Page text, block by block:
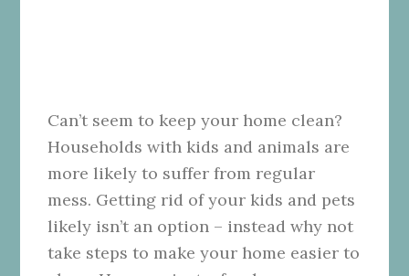
Can’t seem to keep your home clean?
Households with kids and animals are
more likely to suffer from regular
mess. Getting rid of your kids and pets
likely isn’t an option – instead why not
take steps to make your home easier to